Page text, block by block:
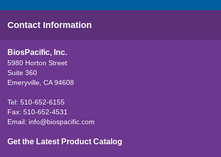
Contact Information
BiosPacific, Inc.
5980 Horton Street
Suite 360
Emeryville, CA 94608
Tel: 510-652-6155
Fax: 510-652-4531
Email: info@biospacific.com
Get the Latest Product Catalog